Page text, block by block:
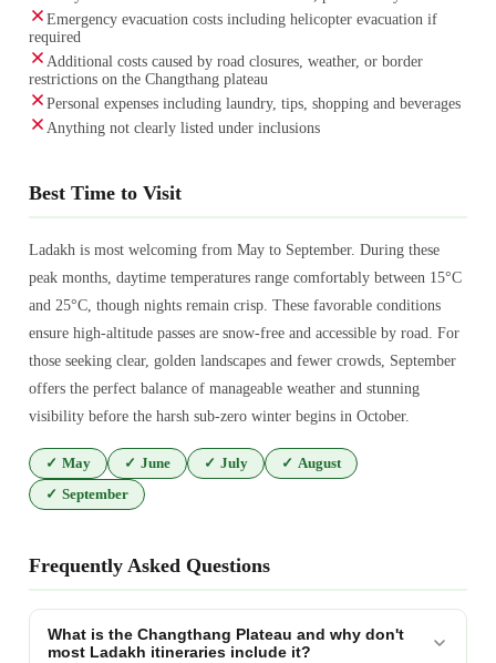
Emergency evacuation costs including helicopter evacuation if
required
Additional costs caused by road closures, weather, or border
restrictions on the Changthang plateau
Personal expenses including laundry, tips, shopping and beverages
Anything not clearly listed under inclusions
Best Time to Visit
Ladakh is most welcoming from May to September. During these
peak months, daytime temperatures range comfortably between 15°C
and 25°C, though nights remain crisp. These favorable conditions
ensure high-altitude passes are snow-free and accessible by road. For
those seeking clear, golden landscapes and fewer crowds, September
offers the perfect balance of manageable weather and stunning
visibility before the harsh sub-zero winter begins in October.
✓ May ✓ June ✓ July ✓ August
✓ September
Frequently Asked Questions
What is the Changthang Plateau and why don't
most Ladakh itineraries include it?